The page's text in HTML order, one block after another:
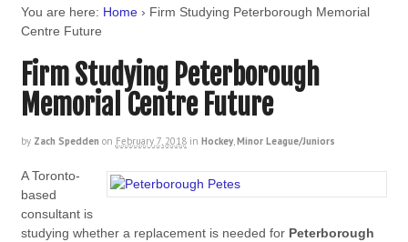
You are here: Home › Firm Studying Peterborough Memorial
Centre Future
Firm Studying Peterborough
Memorial Centre Future
by Zach Spedden on February 7, 2018 in Hockey,Minor League/Juniors
A Toronto-
based
consultant is
studying whether a replacement is needed for Peterborough